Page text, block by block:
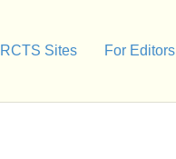
RCTS Sites For Editors